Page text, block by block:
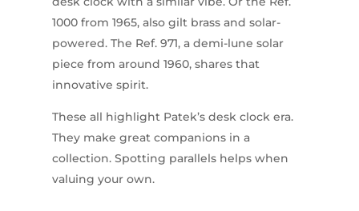
1000 from 1965, also gilt brass and solar-
powered. The Ref. 971, a demi-lune solar
piece from around 1960, shares that
innovative spirit.
These all highlight Patek’s desk clock era.
They make great companions in a
collection. Spotting parallels helps when
valuing your own.